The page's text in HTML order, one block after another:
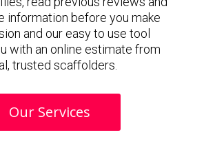
information before you make
and our easy to use tool
with an online estimate from
trusted scaffolders.
Our Services